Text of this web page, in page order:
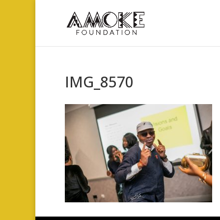
IMG_8570